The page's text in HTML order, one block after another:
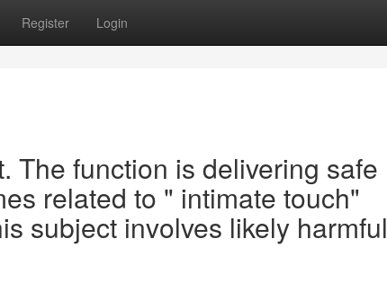
Register Login
The function is delivering safe
related to " intimate touch"
subject involves likely harmful